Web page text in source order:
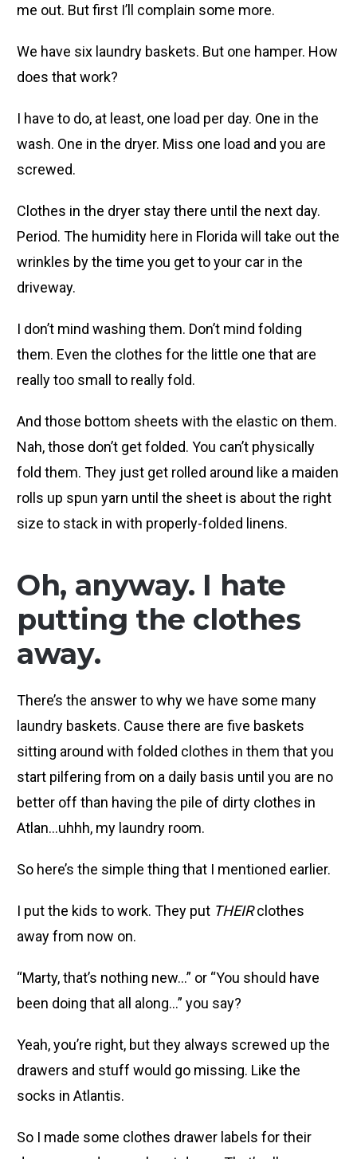
me out. But first I’ll complain some more.
We have six laundry baskets. But one hamper. How
does that work?
I have to do, at least, one load per day. One in the
wash. One in the dryer. Miss one load and you are
screwed.
Clothes in the dryer stay there until the next day.
Period. The humidity here in Florida will take out the
wrinkles by the time you get to your car in the
driveway.
I don’t mind washing them. Don’t mind folding
them. Even the clothes for the little one that are
really too small to really fold.
And those bottom sheets with the elastic on them.
Nah, those don’t get folded. You can’t physically
fold them. They just get rolled around like a maiden
rolls up spun yarn until the sheet is about the right
size to stack in with properly-folded linens.
Oh, anyway. I hate
putting the clothes
away.
There’s the answer to why we have some many
laundry baskets. Cause there are five baskets
sitting around with folded clothes in them that you
start pilfering from on a daily basis until you are no
better off than having the pile of dirty clothes in
Atlan…uhhh, my laundry room.
So here’s the simple thing that I mentioned earlier.
I put the kids to work. They put THEIRclothes
away from now on.
“Marty, that’s nothing new…” or “You should have
been doing that all along…” you say?
Yeah, you’re right, but they always screwed up the
drawers and stuff would go missing. Like the
socks in Atlantis.
So I made some clothes drawer labels for their